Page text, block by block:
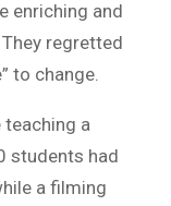
enriching and
regretted
to change.
a
students had
a filming